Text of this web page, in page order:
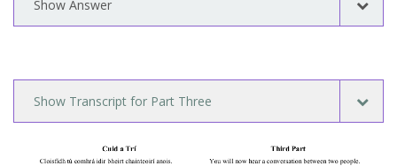
Show Answer
Show Transcript for Part Three